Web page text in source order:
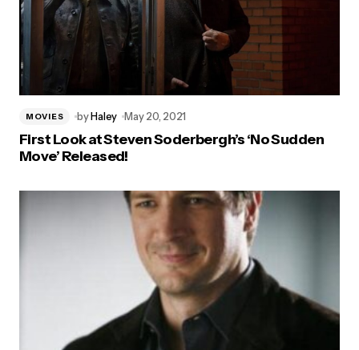
MOVIES byHaley May 20, 2021
First Look at Steven Soderbergh’s ‘No Sudden
Move’ Released!